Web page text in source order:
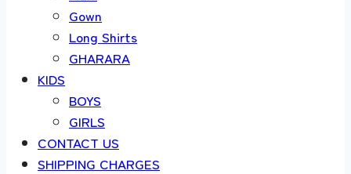
Gown
Long Shirts
GHARARA
KIDS
BOYS
GIRLS
CONTACT US
SHIPPING CHARGES